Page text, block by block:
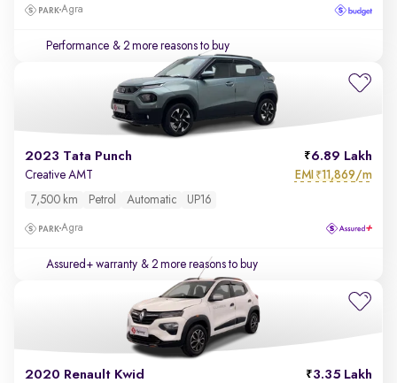
Agra
Performance & 2 more reasons to buy
2023 Tata Punch 6.89 Lakh
Creative AMT EMI ₹11,869/m
7,500 km Petrol Automatic UP16
Agra
Assured+ warranty & 2 more reasons to buy
2020 Renault Kwid 3.35 Lakh